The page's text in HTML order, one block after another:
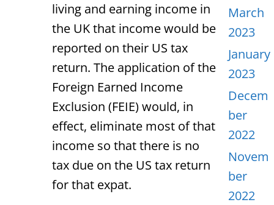
living and earning income in
the UK that income would be
reported on their US tax
return. The application of the
Foreign Earned Income
Exclusion (FEIE) would, in
effect, eliminate most of that
income so that there is no
tax due on the US tax return
for that expat.
March
2023
January
2023
Decem
ber
2022
Novem
ber
2022